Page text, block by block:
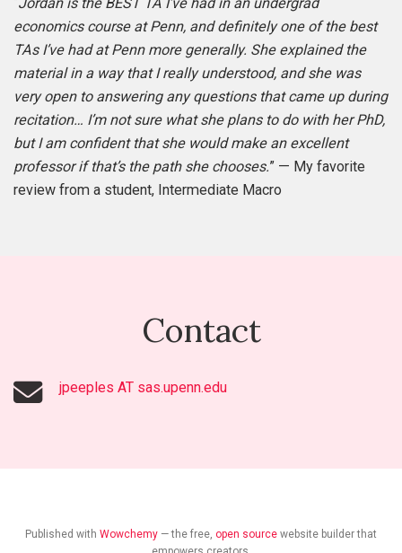
“Jordan is the BEST TA I’ve had in an undergrad
economics course at Penn, and definitely one of the best
TAs I’ve had at Penn more generally. She explained the
material in a way that I really understood, and she was
very open to answering any questions that came up during
recitation… I’m not sure what she plans to do with her PhD,
but I am confident that she would make an excellent
professor if that’s the path she chooses.” — My favorite
review from a student, Intermediate Macro
Contact
jpeeples AT sas.upenn.edu
Published with Wowchemy — the free, open source website builder that